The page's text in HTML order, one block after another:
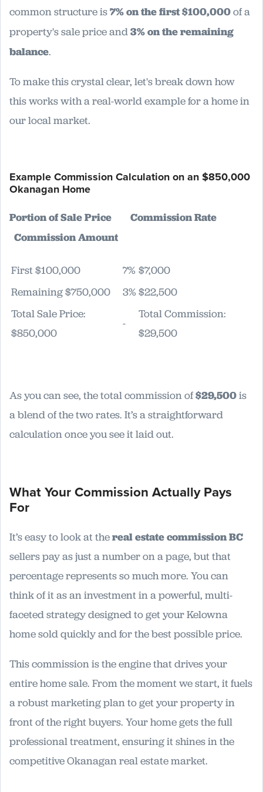
common structure is7% on the first $100,000of a
property's sale price and3% on the remaining
balance.
To make this crystal clear, let's break down how
this works with a real-world example for a home in
our local market.
Example Commission Calculation on an $850,000
Okanagan Home
Portion of Sale Price Commission Rate
Commission Amount
First $100,000 7% $7,000
Remaining $750,000
3%$22,500
Total Sale Price:
$850,000
-
Total Commission:
$29,500
As you can see, the total commission of$29,500is
a blend of the two rates. It’s a straightforward
calculation once you see it laid out.
What Your Commission Actually Pays
For
It’s easy to look at thereal estate commission BC
sellers pay as just a number on a page, but that
percentage represents so much more. You can
think of it as an investment in a powerful, multi-
faceted strategy designed to get your Kelowna
home sold quickly and for the best possible price.
This commission is the engine that drives your
entire home sale. From the moment we start, it fuels
a robust marketing plan to get your property in
front of the right buyers. Your home gets the full
professional treatment, ensuring it shines in the
competitive Okanagan real estate market.